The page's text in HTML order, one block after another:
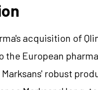
acquisition of
the European
robust